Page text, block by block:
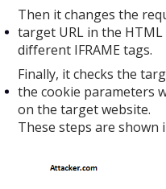
Then it changes the
target URL in the
different IFRAME tags.
Finally, it checks the
the cookie parameters
on the target website.
These steps are shown